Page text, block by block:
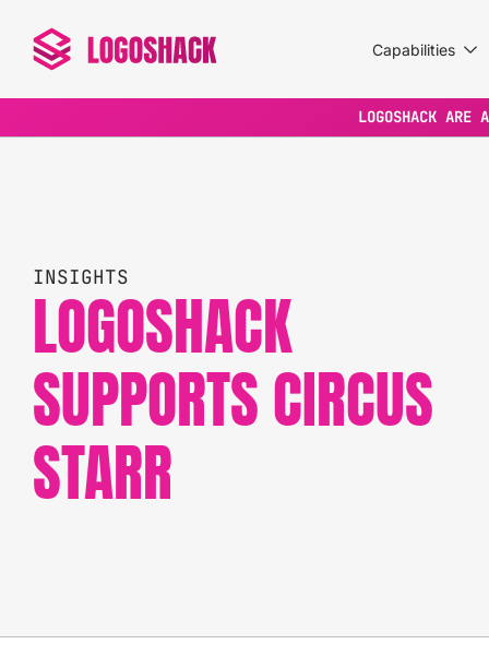
Capabilities
LOGOSHACK
INSIGHTS
LOGOSHACK
SUPPORTS CIRCUS
STARR